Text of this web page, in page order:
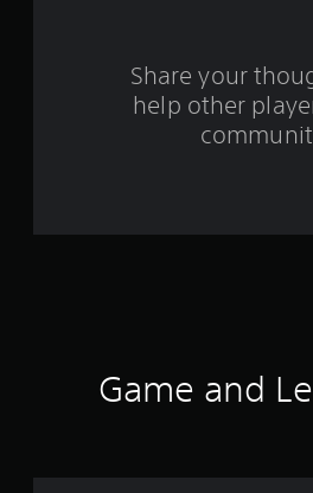
Share your
help other
Game and